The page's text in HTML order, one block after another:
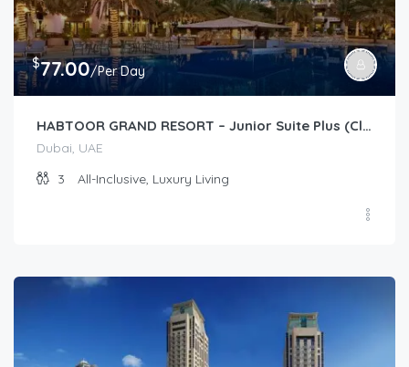
$77.00/Per Day
HABTOOR GRAND RESORT – Junior Suite Plus (Club)
Dubai, UAE
3
All-Inclusive, Luxury Living